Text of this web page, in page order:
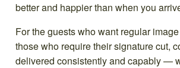
better and happier than when you
For the guests who want regular
those who require their signature cut,
delivered consistently and capably —